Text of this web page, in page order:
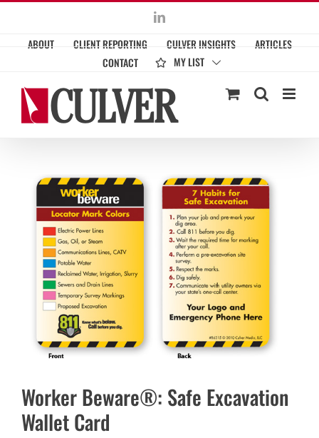
content
LinkedIn
ABOUT CLIENT REPORTING CULVER INSIGHTS
ARTICLES
CONTACT
MY LIST
Worker Beware®: Safe Excavation
Wallet Card